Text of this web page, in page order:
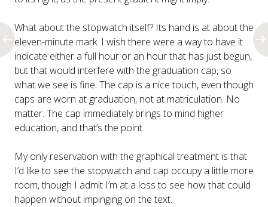
What about the stopwatch itself? Its hand is at about the
eleven-minute mark. I wish there were a way to have it
indicate either a full hour or an hour that has just begun,
but that would interfere with the graduation cap, so
what we see is fine. The cap is a nice touch, even though
caps are worn at graduation, not at matriculation. No
matter. The cap immediately brings to mind higher
education, and that’s the point.
My only reservation with the graphical treatment is that
I’d like to see the stopwatch and cap occupy a little more
room, though I admit I’m at a loss to see how that could
happen without impinging on the text.